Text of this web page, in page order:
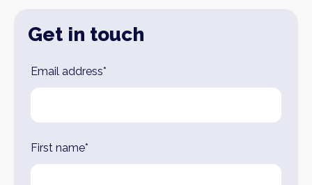
Get in touch
Leave
blank
Email address*
First name*